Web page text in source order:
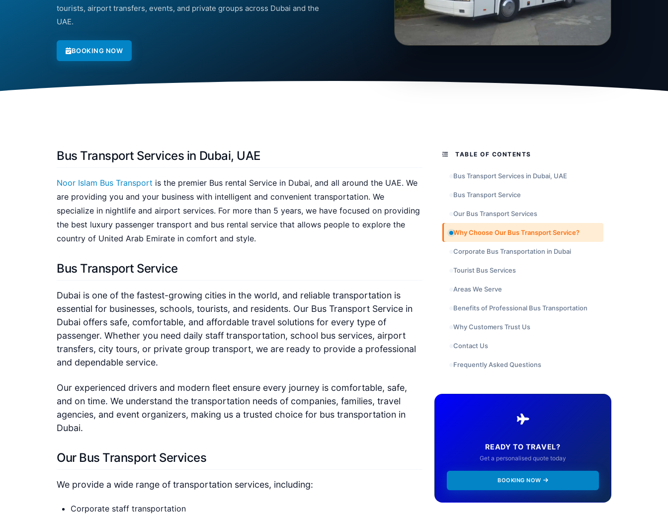
tourists, airport transfers, events, and private groups across Dubai and the
UAE.
BOOKING NOW
Bus Transport Services in Dubai, UAE
Noor Islam Bus Transport is the premier Bus rental Service in Dubai, and all around the UAE. We
are providing you and your business with intelligent and convenient transportation. We
specialize in nightlife and airport services. For more than 5 years, we have focused on providing
the best luxury passenger transport and bus rental service that allows people to explore the
country of United Arab Emirate in comfort and style.
Bus Transport Service
Dubai is one of the fastest-growing cities in the world, and reliable transportation is
essential for businesses, schools, tourists, and residents. Our Bus Transport Service in
Dubai offers safe, comfortable, and affordable travel solutions for every type of
passenger. Whether you need daily staff transportation, school bus services, airport
transfers, city tours, or private group transport, we are ready to provide a professional
and dependable service.
Our experienced drivers and modern fleet ensure every journey is comfortable, safe,
and on time. We understand the transportation needs of companies, families, travel
agencies, and event organizers, making us a trusted choice for bus transportation in
Dubai.
Our Bus Transport Services
We provide a wide range of transportation services, including:
Corporate staff transportation
TABLE OF CONTENTS
Bus Transport Services in Dubai, UAE
Bus Transport Service
Our Bus Transport Services
Why Choose Our Bus Transport Service?
Corporate Bus Transportation in Dubai
Tourist Bus Services
Areas We Serve
Benefits of Professional Bus Transportation
Why Customers Trust Us
Contact Us
Frequently Asked Questions
READY TO TRAVEL?
Get a personalised quote today
BOOKING NOW